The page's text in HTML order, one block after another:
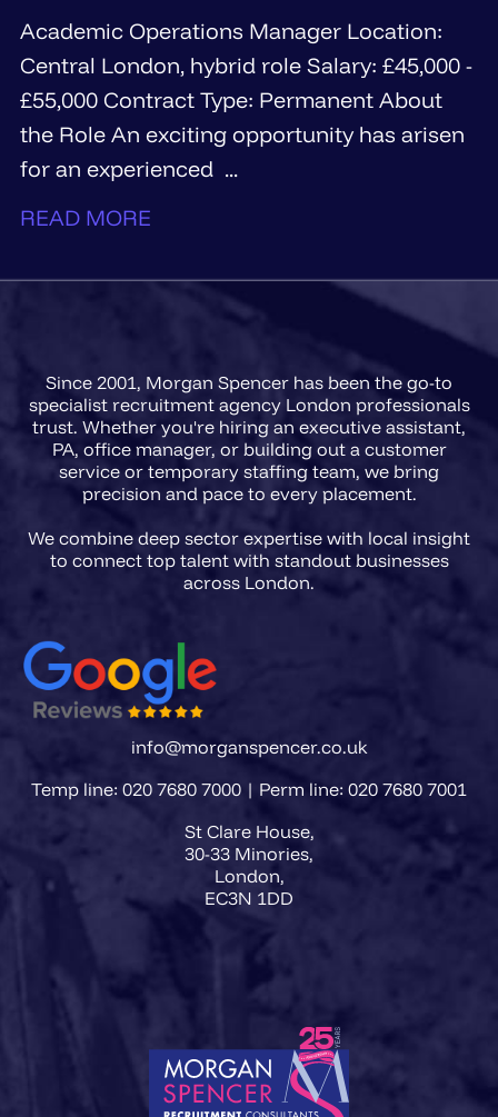
Academic Operations Manager Location:
Central London, hybrid role Salary: £45,000 -
£55,000 Contract Type: Permanent About
the Role An exciting opportunity has arisen
for an experienced ...
READ MORE
Since 2001, Morgan Spencer has been the go-to
specialist recruitment agency London professionals
trust. Whether you're hiring an executive assistant,
PA, office manager, or building out a customer
service or temporary staffing team, we bring
precision and pace to every placement.
We combine deep sector expertise with local insight
to connect top talent with standout businesses
info@morganspencer.co.uk
Temp line: 020 7680 7000 | Perm line: 020 7680 7001
St Clare House,
30-33 Minories,
London,
EC3N 1DD